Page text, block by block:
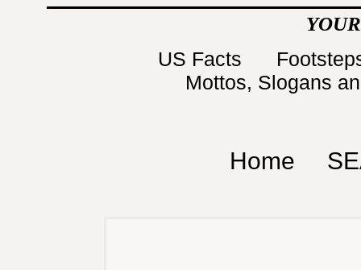
US Facts
Mottos, Slogans
Home